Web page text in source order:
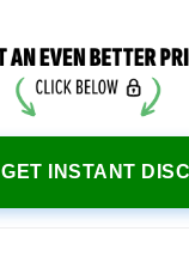
GET INSTANT